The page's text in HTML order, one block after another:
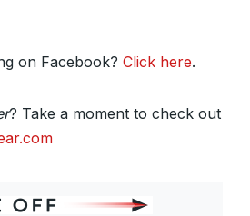
on Facebook? Click here.
? Take a moment to check out